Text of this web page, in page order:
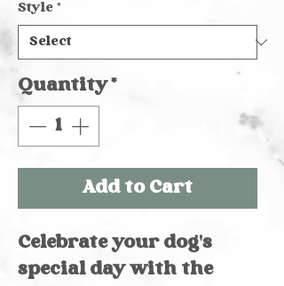
Style *
Quantity*
Add to Cart
Celebrate your dog's
special day with the